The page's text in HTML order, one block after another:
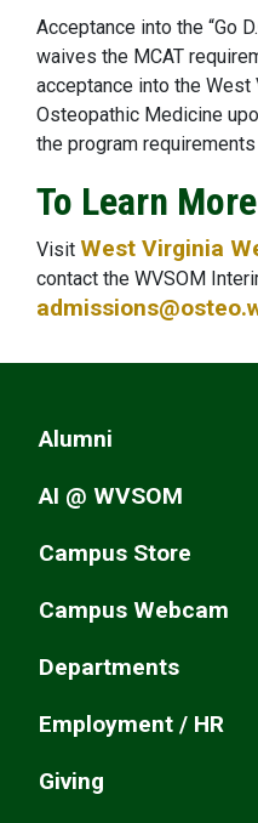
Acceptance into the “Go
waives the MCAT
acceptance into the West
Osteopathic Medicine
the program
To Learn More
Visit West Virginia
contact the WVSOM
Alumni
AI @ WVSOM
Campus Store
Campus Webcam
Departments
Employment / HR
Giving